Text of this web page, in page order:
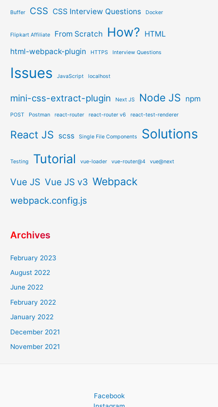
Buffer CSS CSS Interview Questions Docker
Flipkart Affiliate From Scratch How? HTML
html-webpack-plugin
HTTPS Interview Questions
Issues JavaScript localhost
mini-css-extract-plugin Next JS Node JS npm
POST Postman react-router react-router v6 react-test-renderer
React JS scss Single File Components Solutions
Testing Tutorial vue-loader vue-router@4 vue@next
Vue JS Vue JS v3 Webpack
webpack.config.js
Archives
February 2023
August 2022
June 2022
February 2022
January 2022
December 2021
November 2021
Facebook